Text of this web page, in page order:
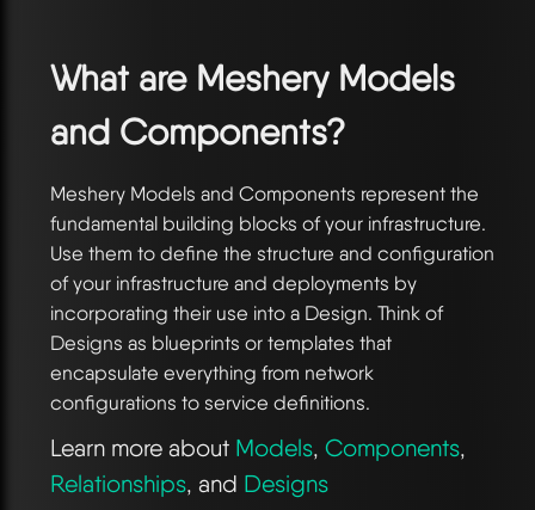
What are Meshery Models
and Components?
Meshery Models and Components represent the
fundamental building blocks of your infrastructure.
Use them to define the structure and configuration
of your infrastructure and deployments by
incorporating their use into a Design. Think of
Designs as blueprints or templates that
encapsulate everything from network
configurations to service definitions.
Learn more about Models, Components,
Relationships, and Designs